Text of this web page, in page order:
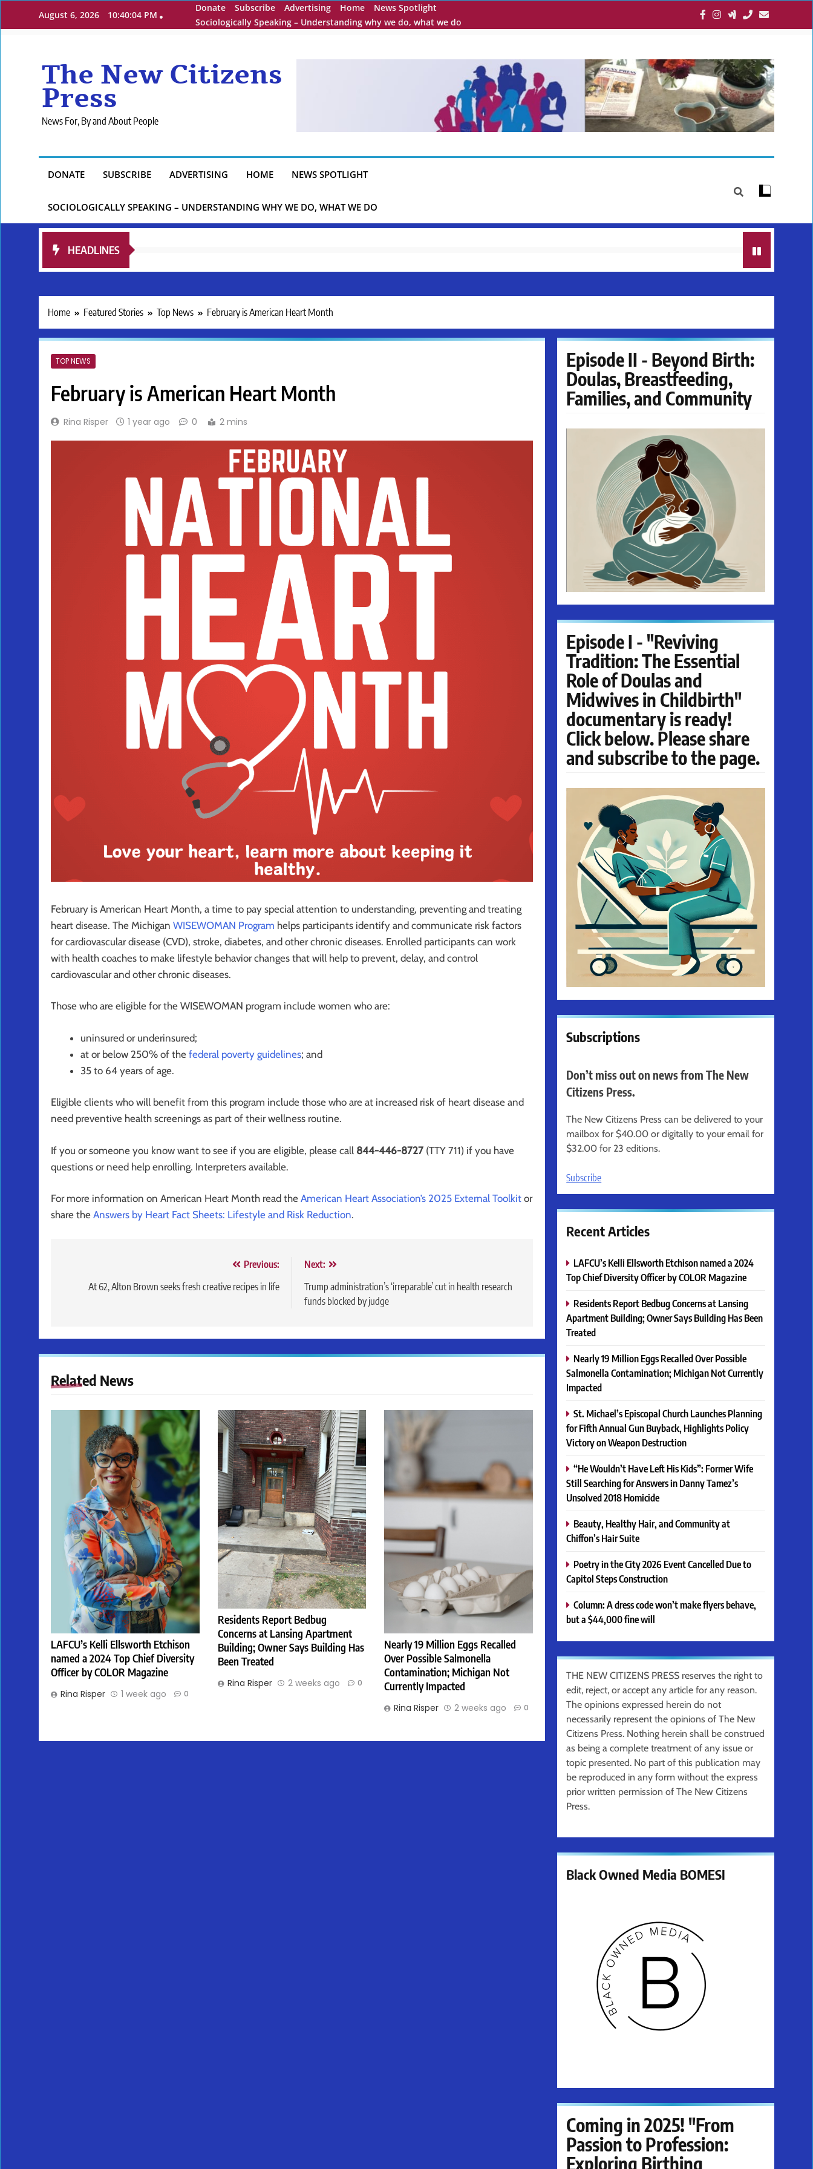
August 6, 2026 10:40:05 PM
Donate Subscribe Advertising Home
News Spotlight
Sociologically Speaking – Understanding why we do, what we do
The New Citizens
Press
News For, By and About People
DONATE SUBSCRIBE ADVERTISING HOME NEWS SPOTLIGHT
SOCIOLOGICALLY SPEAKING – UNDERSTANDING WHY WE DO, WHAT WE DO
HEADLINES
Home Featured Stories Top News February is American Heart Month
TOP NEWS
February is American Heart Month
Rina Risper 1 year ago 0 2 mins
February is American Heart Month, a time to pay special attention to understanding, preventing and treating
heart disease. The Michigan WISEWOMAN Program helps participants identify and communicate risk factors
for cardiovascular disease (CVD), stroke, diabetes, and other chronic diseases. Enrolled participants can work
with health coaches to make lifestyle behavior changes that will help to prevent, delay, and control
cardiovascular and other chronic diseases.
Those who are eligible for the WISEWOMAN program include women who are:
uninsured or underinsured;
at or below 250% of the federal poverty guidelines; and
35 to 64 years of age.
Eligible clients who will benefit from this program include those who are at increased risk of heart disease and
need preventive health screenings as part of their wellness routine.
If you or someone you know want to see if you are eligible, please call 844-446-8727 (TTY 711) if you have
questions or need help enrolling. Interpreters available.
For more information on American Heart Month read the American Heart Association’s 2025 External Toolkit or
share the Answers by Heart Fact Sheets: Lifestyle and Risk Reduction.
navigation
Previous:
At 62, Alton Brown seeks fresh creative recipes in life
Next:
Trump administration’s ‘irreparable’ cut in health research
funds blocked by judge
Related News
LAFCU’s Kelli Ellsworth Etchison
named a 2024 Top Chief Diversity
Officer by COLOR Magazine
Rina Risper 1 week ago 0
Residents Report Bedbug
Concerns at Lansing Apartment
Building; Owner Says Building Has
Been Treated
Rina Risper 2 weeks ago 0
Nearly 19 Million Eggs Recalled
Over Possible Salmonella
Contamination; Michigan Not
Currently Impacted
Rina Risper 2 weeks ago 0
Episode II - Beyond Birth:
Doulas, Breastfeeding,
Families, and Community
Episode I - "Reviving
Tradition: The Essential
Role of Doulas and
Midwives in Childbirth"
documentary is ready!
Click below. Please share
and subscribe to the page.
Subscriptions
Don’t miss out on news from The New
Citizens Press.
The New Citizens Press can be delivered to your
mailbox for $40.00 or digitally to your email for
$32.00 for 23 editions.
Subscribe
Recent Articles
LAFCU’s Kelli Ellsworth Etchison named a 2024
Top Chief Diversity Officer by COLOR Magazine
Residents Report Bedbug Concerns at Lansing
Apartment Building; Owner Says Building Has Been
Treated
Nearly 19 Million Eggs Recalled Over Possible
Salmonella Contamination; Michigan Not Currently
Impacted
St. Michael’s Episcopal Church Launches Planning
for Fifth Annual Gun Buyback, Highlights Policy
Victory on Weapon Destruction
“He Wouldn’t Have Left His Kids”: Former Wife
Still Searching for Answers in Danny Tamez’s
Unsolved 2018 Homicide
Beauty, Healthy Hair, and Community at
Chiffon’s Hair Suite
Poetry in the City 2026 Event Cancelled Due to
Capitol Steps Construction
Column: A dress code won’t make flyers behave,
but a $44,000 fine will
THE NEW CITIZENS PRESS reserves the right to
edit, reject, or accept any article for any reason.
The opinions expressed herein do not
necessarily represent the opinions of The New
Citizens Press. Nothing herein shall be construed
as being a complete treatment of any issue or
topic presented. No part of this publication may
be reproduced in any form without the express
prior written permission of The New Citizens
Press.
Black Owned Media BOMESI
Coming in 2025! "From
Passion to Profession:
Exploring Birthing